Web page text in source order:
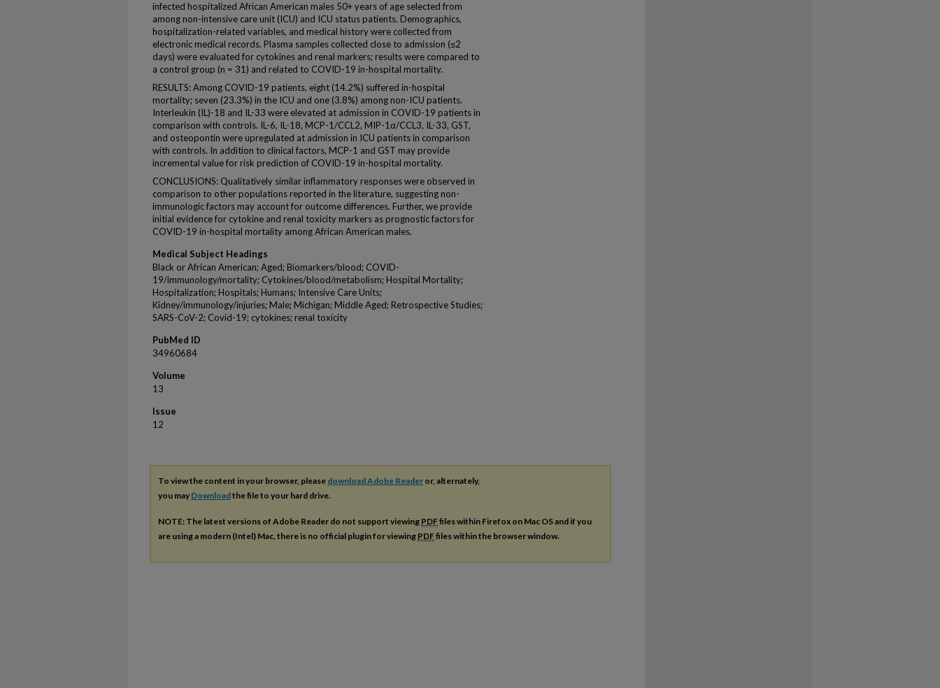
infected hospitalized African American males 50+ years of age selected from
among non-intensive care unit (ICU) and ICU status patients. Demographics,
hospitalization-related variables, and medical history were collected from
electronic medical records. Plasma samples collected close to admission (≤2
days) were evaluated for cytokines and renal markers; results were compared to
a control group (n = 31) and related to COVID-19 in-hospital mortality.
RESULTS: Among COVID-19 patients, eight (14.2%) suffered in-hospital
mortality; seven (23.3%) in the ICU and one (3.8%) among non-ICU patients.
Interleukin (IL)-18 and IL-33 were elevated at admission in COVID-19 patients in
comparison with controls. IL-6, IL-18, MCP-1/CCL2, MIP-1α/CCL3, IL-33, GST,
and osteopontin were upregulated at admission in ICU patients in comparison
with controls. In addition to clinical factors, MCP-1 and GST may provide
incremental value for risk prediction of COVID-19 in-hospital mortality.
CONCLUSIONS: Qualitatively similar inflammatory responses were observed in
comparison to other populations reported in the literature, suggesting non-
immunologic factors may account for outcome differences. Further, we provide
initial evidence for cytokine and renal toxicity markers as prognostic factors for
COVID-19 in-hospital mortality among African American males.
Medical Subject Headings
Black or African American; Aged; Biomarkers/blood; COVID-
19/immunology/mortality; Cytokines/blood/metabolism; Hospital Mortality;
Hospitalization; Hospitals; Humans; Intensive Care Units;
Kidney/immunology/injuries; Male; Michigan; Middle Aged; Retrospective Studies;
SARS-CoV-2; Covid-19; cytokines; renal toxicity
PubMed ID
34960684
Volume
13
Issue
12
To view the content in your browser, please download Adobe Reader or, alternately,
you may Downloadthe file to your hard drive.
NOTE: The latest versions of Adobe Reader do not support viewing PDFfiles within Firefox on Mac OS and if you
are using a modern (Intel) Mac, there is no official plugin for viewing PDFfiles within the browser window.